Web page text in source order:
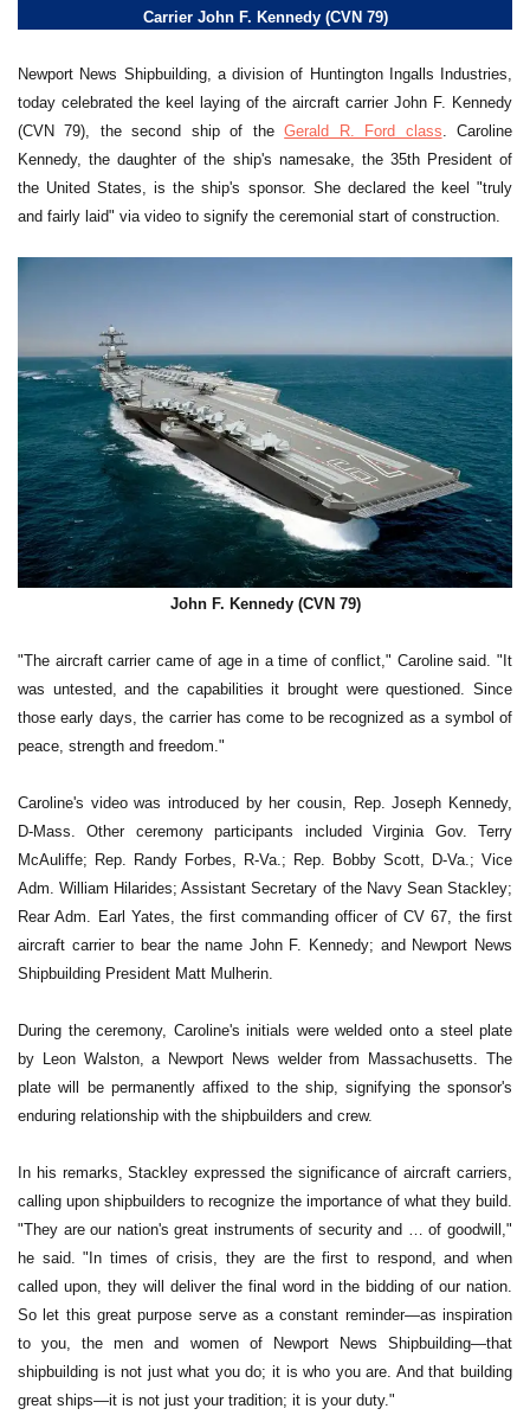
Carrier John F. Kennedy (CVN 79)
Newport News Shipbuilding, a division of Huntington Ingalls Industries,
today celebrated the keel laying of the aircraft carrier John F. Kennedy
(CVN 79), the second ship of theGerald R. Ford class. Caroline
Kennedy, the daughter of the ship's namesake, the 35th President of
the United States, is the ship's sponsor. She declared the keel "truly
and fairly laid" via video to signify the ceremonial start of construction.
John F. Kennedy (CVN 79)
"The aircraft carrier came of age in a time of conflict," Caroline said. "It
was untested, and the capabilities it brought were questioned. Since
those early days, the carrier has come to be recognized as a symbol of
peace, strength and freedom."
Caroline's video was introduced by her cousin, Rep. Joseph Kennedy,
D-Mass. Other ceremony participants included Virginia Gov. Terry
McAuliffe; Rep. Randy Forbes, R-Va.; Rep. Bobby Scott, D-Va.; Vice
Adm. William Hilarides; Assistant Secretary of the Navy Sean Stackley;
Rear Adm. Earl Yates, the first commanding officer of CV 67, the first
aircraft carrier to bear the name John F. Kennedy; and Newport News
Shipbuilding President Matt Mulherin.
During the ceremony, Caroline's initials were welded onto a steel plate
by Leon Walston, a Newport News welder from Massachusetts. The
plate will be permanently affixed to the ship, signifying the sponsor's
enduring relationship with the shipbuilders and crew.
In his remarks, Stackley expressed the significance of aircraft carriers,
calling upon shipbuilders to recognize the importance of what they build.
"They are our nation's great instruments of security and … of goodwill,"
he said. "In times of crisis, they are the first to respond, and when
called upon, they will deliver the final word in the bidding of our nation.
So let this great purpose serve as a constant reminder—as inspiration
to you, the men and women of Newport News Shipbuilding—that
shipbuilding is not just what you do; it is who you are. And that building
great ships—it is not just your tradition; it is your duty."